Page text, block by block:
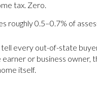
tax. Zero.
roughly 0.5–0.7% of
every out-of-state
earner or business
itself.